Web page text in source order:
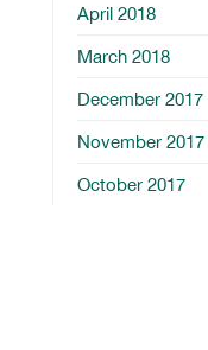
April 2018
March 2018
December 2017
November 2017
October 2017